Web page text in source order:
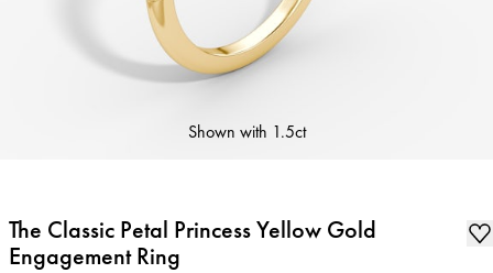
Shown with 1.5ct
The Classic Petal Princess Yellow Gold
Engagement Ring